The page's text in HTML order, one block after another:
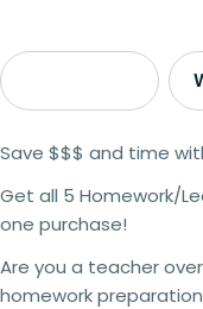
Save $$$ and time
Get all 5 Homework/
one purchase!
Are you a teacher
homework